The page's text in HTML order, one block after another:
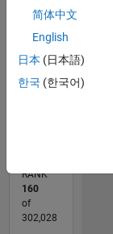
CONTRIBUTIONS 10
0
10
20
30
RANK
160
of
302,028
简体中文
English
日本 (日本語)
한국 (한국어)